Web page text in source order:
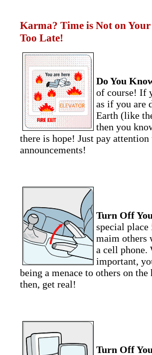
Karma? Time is Not on
Too Late!
Do You
of course! If
as if you are
Earth (like
then you
there is hope! Just pay
announcements!
Turn Off
special
maim others
a cell phone.
important,
being a menace to others on
then, get real!
Turn Off